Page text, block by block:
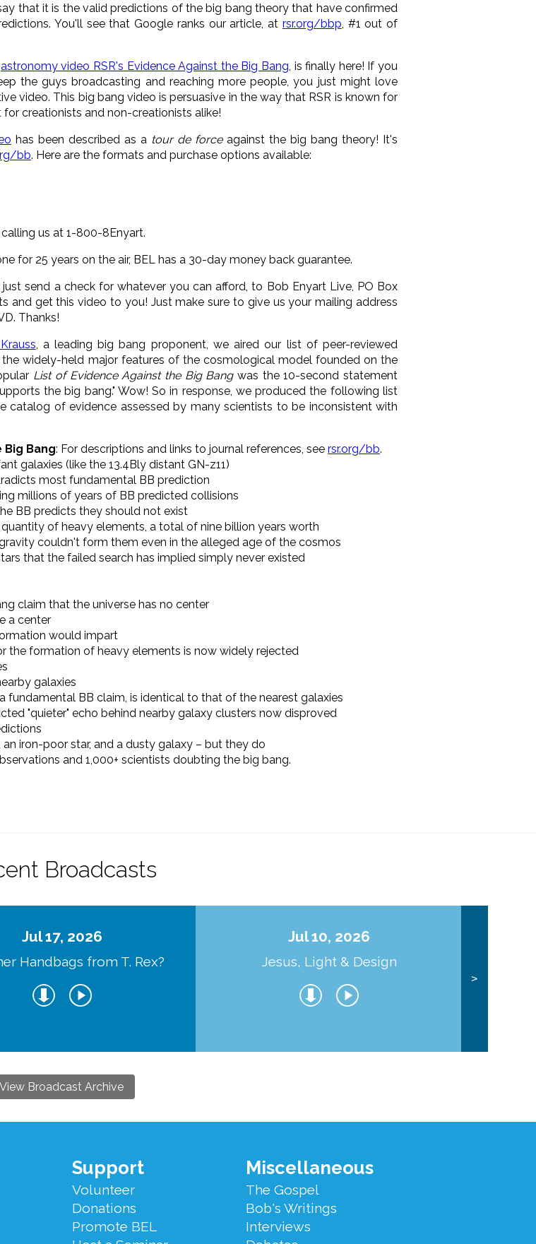
that it is the valid predictions of the big bang theory that have confirmed
You'll see that Google ranks our article, at rsr.org/bbp #1 out of
astronomy video RSR's Evidence Against the Big Bang , is finally here! If you
the guys broadcasting and reaching more people, you just might love
video. This big bang video is persuasive in the way that RSR is known for
creationists and non-creationists alike!
has been described as a tour de forceagainst the big bang theory! It's
bb. Here are the formats and purchase options available:
us at 1-800-8Enyart.
for 25 years on the air, BEL has a 30-day money back guarantee.
send a check for whatever you can afford, to Bob Enyart Live, PO Box
and get this video to you! Just make sure to give us your mailing address
Thanks!
, a leadingbig bang proponent, we aired our list of peer-reviewed
widely-held major features of the cosmological model founded on the
List of Evidence Against the Big Bangwas the 10-second statement
thebig bang." Wow! So in response, we produced the following list
catalog of evidence assessed by many scientists to be inconsistent with
Big Bang: For descriptions and links to journal references, see rsr.org/bb.
galaxies (like the 13.4Bly distant GN-z11)
most fundamental BB prediction
millions of years of BB predicted collisions
BB predicts they should not exist
of heavy elements, a total of nine billion years worth
couldn't form them even in the alleged age of the cosmos
that the failed search has implied simply never existed
claim that the universe has no center
a center
would impart
formation of heavy elements is now widely rejected
galaxies
fundamental BB claim, is identical to that of the nearest galaxies
"quieter" echo behind nearby galaxy clusters now disproved
an iron-poor star, and a dusty galaxy – but they do
and 1,000+ scientists doubting the big bang.
Broadcasts
Jul 17, 2026
Handbags from T. Rex?
Jul 10, 2026
Jesus, Light & Design
>
View Broadcast Archive
Support
Volunteer
Donations
Promote BEL
Miscellaneous
The Gospel
Bob's Writings
Interviews